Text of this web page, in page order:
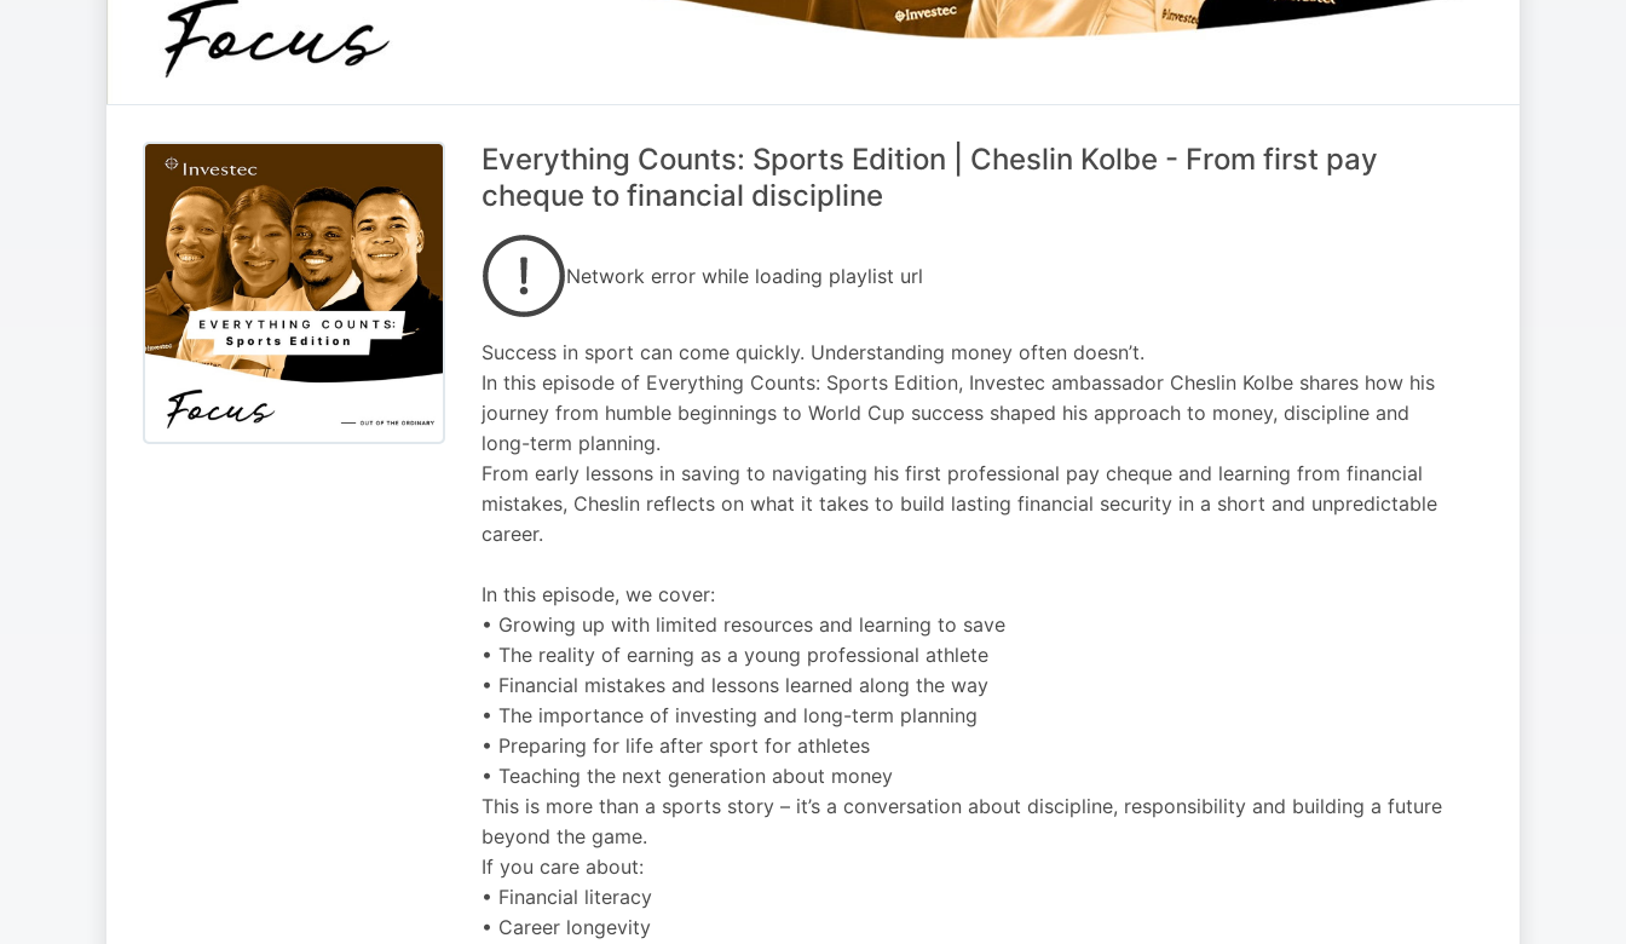
Everything Counts: Sports Edition | Cheslin Kolbe - From first pay
cheque to financial discipline
Network error while loading playlist url
Success in sport can come quickly. Understanding money often doesn’t.
In this episode of Everything Counts: Sports Edition, Investec ambassador Cheslin Kolbe shares how his
journey from humble beginnings to World Cup success shaped his approach to money, discipline and
long-term planning.
From early lessons in saving to navigating his first professional pay cheque and learning from financial
mistakes, Cheslin reflects on what it takes to build lasting financial security in a short and unpredictable
career.
In this episode, we cover:
• Growing up with limited resources and learning to save
• The reality of earning as a young professional athlete
• Financial mistakes and lessons learned along the way
• The importance of investing and long-term planning
• Preparing for life after sport for athletes
• Teaching the next generation about money
This is more than a sports story – it’s a conversation about discipline, responsibility and building a future
beyond the game.
If you care about:
• Financial literacy
• Career longevity